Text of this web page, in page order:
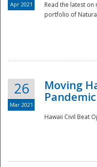
Apr 2021
Read the latest on
portfolio of
26
Mar 2021
Moving
Pandemic
Hawaii Civil Beat